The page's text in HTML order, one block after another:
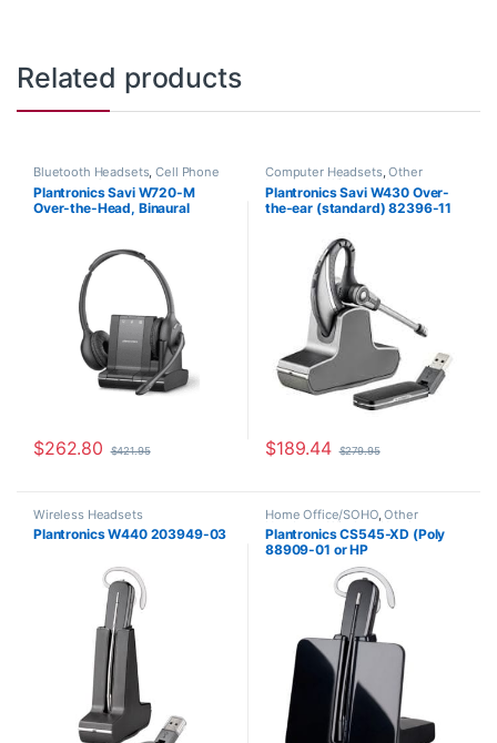
Related products
Bluetooth Headsets,Cell Phone
Headsets, Computer Headsets
For The Office,Home
Office/SOHO,Other Headsets
Wireless Headsets
Plantronics Savi W720-M
Over-the-Head, Binaural
$262.80 $421.95
Computer Headsets,Other
Headsets, Wireless Headsets
Plantronics Savi W430 Over-
the-ear (standard) 82396-11
$189.44 $279.95
Wireless Headsets
Plantronics W440 203949-03
Home Office/SOHO,Other
Headsets, Wireless Headsets
Plantronics CS545-XD (Poly
88909-01 or HP
7E2K0AA#ABA)